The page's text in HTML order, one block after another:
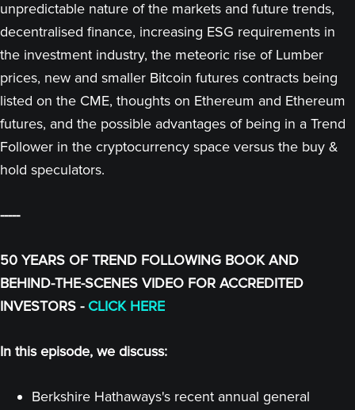
unpredictable nature of the markets and future trends,
decentralised finance, increasing ESG requirements in
the investment industry, the meteoric rise of Lumber
prices, new and smaller Bitcoin futures contracts being
listed on the CME, thoughts on Ethereum and Ethereum
futures, and the possible advantages of being in a Trend
Follower in the cryptocurrency space versus the buy &
hold speculators.
-----
50 YEARS OF TREND FOLLOWING BOOK AND
BEHIND-THE-SCENES VIDEO FOR ACCREDITED
INVESTORS - CLICK HERE
In this episode, we discuss:
Berkshire Hathaways's recent annual general